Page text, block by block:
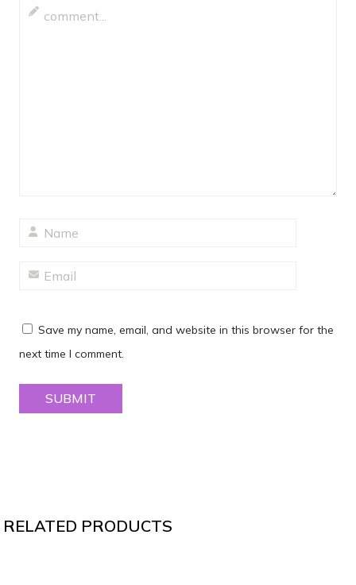
Save my name, email, and website in this browser for the
next time I comment.
RELATED PRODUCTS